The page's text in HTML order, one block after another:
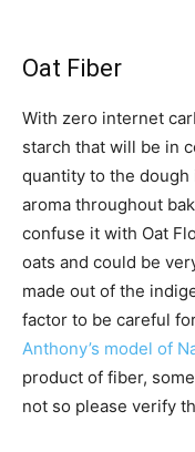
Oat Fiber
With zero internet
starch that will be in
quantity to the
aroma throughout
confuse it with Oat
oats and could be
made out of the
factor to be careful
Anthony’s model of
product of fiber,
not so please verify